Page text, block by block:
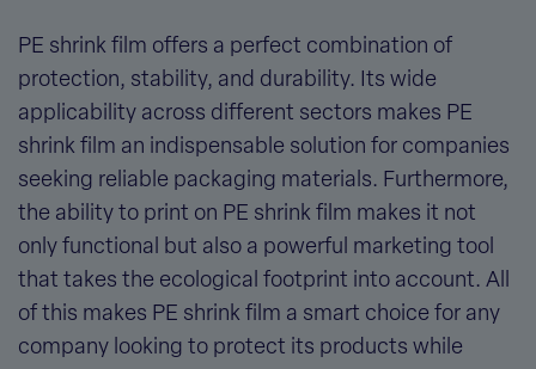
PE shrink film offers a perfect combination of
protection, stability, and durability. Its wide
applicability across different sectors makes PE
shrink film an indispensable solution for companies
seeking reliable packaging materials. Furthermore,
the ability to print on PE shrink film makes it not
only functional but also a powerful marketing tool
that takes the ecological footprint into account. All
of this makes PE shrink film a smart choice for any
company looking to protect its products while